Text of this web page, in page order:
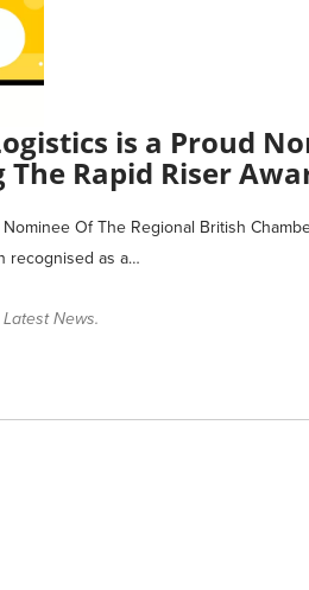
is a Proud
Rapid Riser
Of The Regional British
recognised as a…
Latest News.